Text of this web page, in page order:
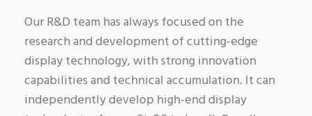
Our R&D team has always focused on the
research and development of cutting-edge
display technology, with strong innovation
capabilities and technical accumulation. It can
independently develop high-end display